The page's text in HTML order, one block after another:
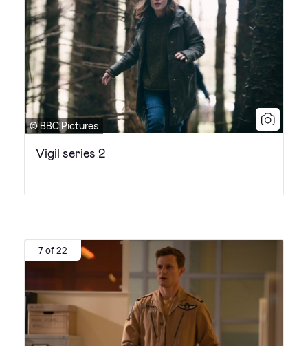
© BBC Pictures
Vigil series 2
7 of 22